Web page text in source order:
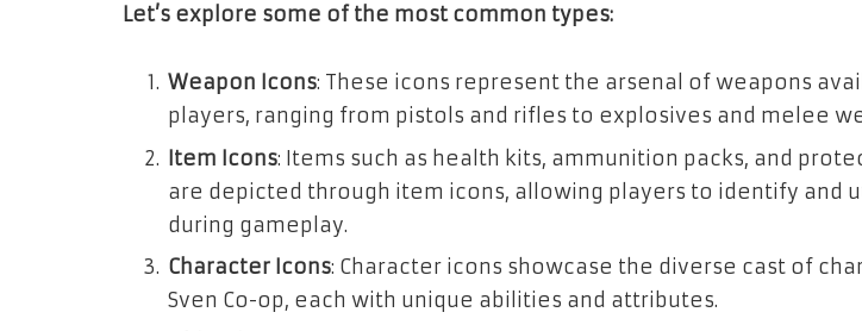
Let’s explore some of the most common types:
Weapon Icons: These icons represent the arsenal of weapons
players, ranging from pistols and rifles to explosives and melee
Item Icons: Items such as health kits, ammunition packs, and
are depicted through item icons, allowing players to identify and
during gameplay.
Character Icons: Character icons showcase the diverse cast of
Sven Co-op, each with unique abilities and attributes.